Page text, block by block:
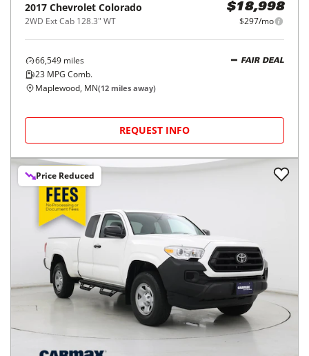
2017 Chevrolet Colorado
2WD Ext Cab 128.3" WT
$18,998
$297/mo
66,549 miles
23 MPG Comb.
FAIR DEAL
Maplewood, MN(12 miles away)
REQUEST INFO
Price Reduced